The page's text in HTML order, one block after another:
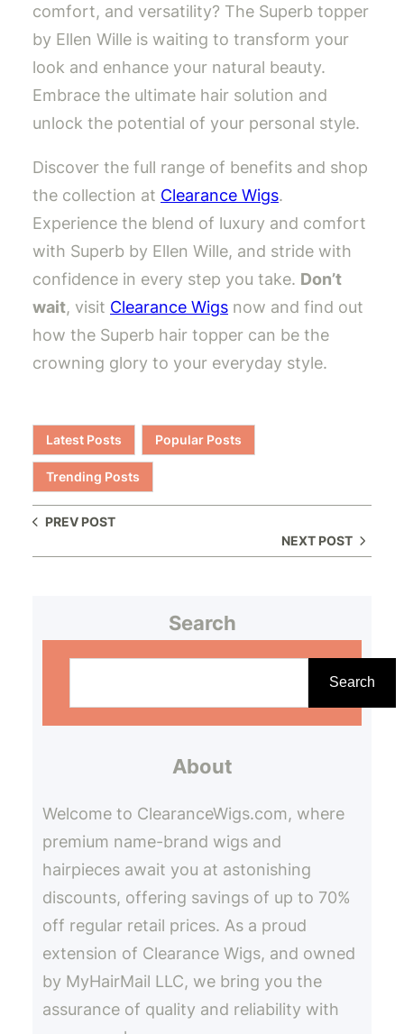
comfort, and versatility? The Superb topper
by Ellen Wille is waiting to transform your
look and enhance your natural beauty.
Embrace the ultimate hair solution and
unlock the potential of your personal style.
Discover the full range of benefits and shop
the collection at Clearance Wigs.
Experience the blend of luxury and comfort
with Superb by Ellen Wille, and stride with
confidence in every step you take. Don’t
wait, visit Clearance Wigs now and find out
how the Superb hair topper can be the
crowning glory to your everyday style.
Latest Posts Popular Posts
Trending Posts
PREV POST
NEXT POST
Search
Search
About
Welcome to ClearanceWigs.com, where
premium name-brand wigs and
hairpieces await you at astonishing
discounts, offering savings of up to 70%
off regular retail prices. As a proud
extension of Clearance Wigs, and owned
by MyHairMail LLC, we bring you the
assurance of quality and reliability with